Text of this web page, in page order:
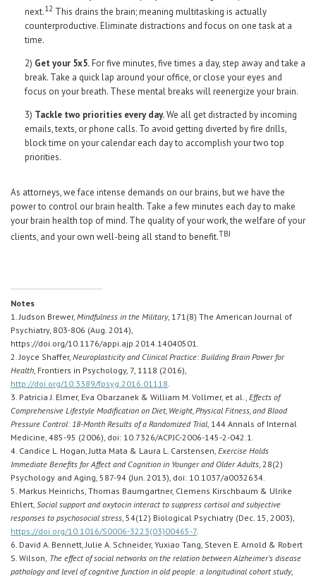
next.12 This drains the brain; meaning multitasking is actually
counterproductive. Eliminate distractions and focus on one task at a
time.
2) Get your 5x5.For five minutes, five times a day, step away and take a
break. Take a quick lap around your office, or close your eyes and
focus on your breath. These mental breaks will reenergize your brain.
3) Tackle two priorities every day.We all get distracted by incoming
emails, texts, or phone calls. To avoid getting diverted by fire drills,
block time on your calendar each day to accomplish your two top
priorities.
As attorneys, we face intense demands on our brains, but we have the
power to control our brain health. Take a few minutes each day to make
your brain health top of mind. The quality of your work, the welfare of your
clients, and your own well-being all stand to benefit.TBJ
Notes
1. Judson Brewer, Mindfulness in the Military, 171(8) The American Journal of
Psychiatry, 803-806 (Aug. 2014),
https://doi.org/10.1176/appi.ajp.2014.14040501.
2. Joyce Shaffer, Neuroplasticity and Clinical Practice: Building Brain Power for
Health, Frontiers in Psychology, 7, 1118 (2016),
http://doi.org/10.3389/fpsyg.2016.01118.
3. Patricia J. Elmer, Eva Obarzanek & William M. Vollmer, et al., Effects of
Comprehensive Lifestyle Modification on Diet, Weight, Physical Fitness, and Blood
Pressure Control: 18-Month Results of a Randomized Trial, 144 Annals of Internal
Medicine, 485-95 (2006), doi: 10.7326/ACPJC-2006-145-2-042.1.
4. Candice L. Hogan, Jutta Mata & Laura L. Carstensen, Exercise Holds
Immediate Benefits for Affect and Cognition in Younger and Older Adults, 28(2)
Psychology and Aging, 587-94 (Jun. 2013), doi: 10.1037/a0032634.
5. Markus Heinrichs, Thomas Baumgartner, Clemens Kirschbaum & Ulrike
Ehlert, Social support and oxytocin interact to suppress cortisol and subjective
responses to psychosocial stress, 54(12) Biological Psychiatry (Dec. 15, 2003),
https://doi.org/10.1016/S0006-3223(03)00465-7.
6. David A. Bennett, Julie A. Schneider, Yuxiao Tang, Steven E. Arnold & Robert
S. Wilson, The effect of social networks on the relation between Alzheimer’s disease
pathology and level of cognitive function in old people: a longitudinal cohort study,